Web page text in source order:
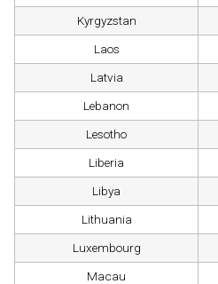
Kyrgyzstan
Laos
Latvia
Lebanon
Lesotho
Liberia
Libya
Lithuania
Luxembourg
Macau